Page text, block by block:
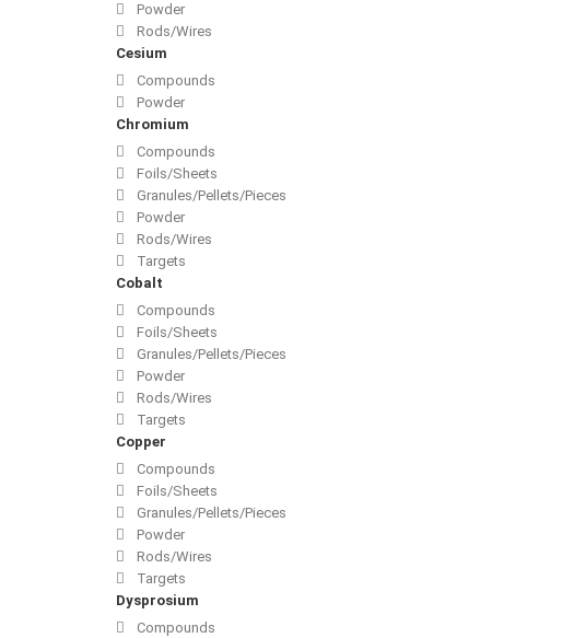
Powder
Rods/Wires
Cesium
Compounds
Powder
Chromium
Compounds
Foils/Sheets
Granules/Pellets/Pieces
Powder
Rods/Wires
Targets
Cobalt
Compounds
Foils/Sheets
Granules/Pellets/Pieces
Powder
Rods/Wires
Targets
Copper
Compounds
Foils/Sheets
Granules/Pellets/Pieces
Powder
Rods/Wires
Targets
Dysprosium
Compounds